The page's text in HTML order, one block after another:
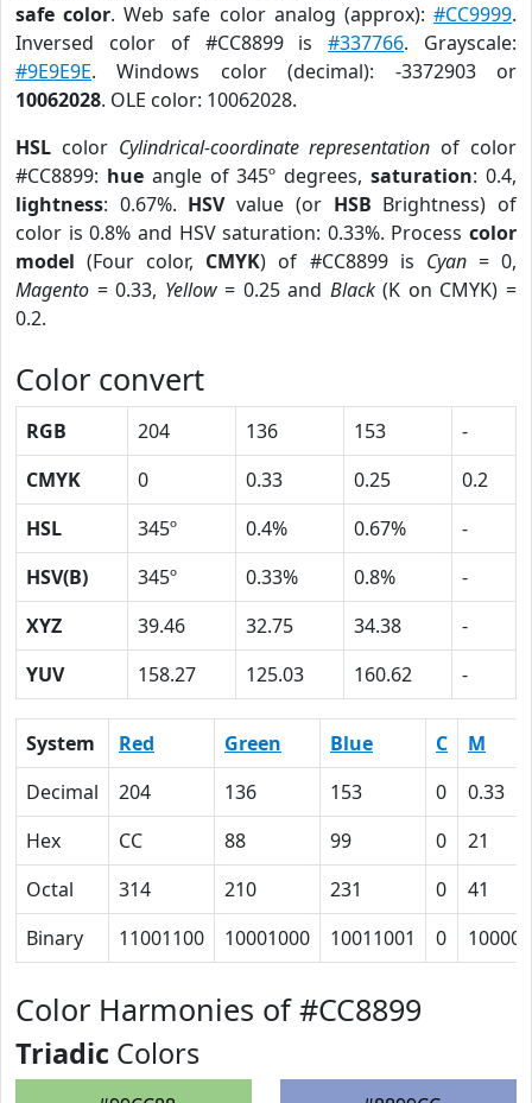
safe color. Web safe color analog (approx):#CC9999.
Inversed color of #CC8899 is#337766. Grayscale:
#9E9E9E. Windows color (decimal): -3372903 or
10062028. OLE color: 10062028.
HSL color Cylindrical-coordinate representation of color
#CC8899: hueangle of 345º degrees,saturation: 0.4,
lightness: 0.67%. HSVvalue (or HSB Brightness) of
color is 0.8% and HSV saturation: 0.33%. Process color
model (Four color, CMYK) of #CC8899 is Cyan= 0,
Magento = 0.33, Yellow= 0.25 and Black(K on CMYK) =
0.2.
Color convert
RGB 204 136 153
-
CMYK
0 0.33 0.25
0.2
HSL
345º 0.4% 0.67%
-
HSV(B)
345º 0.33% 0.8%
-
XYZ
39.46 32.75 34.38
-
YUV
158.27 125.03 160.62 -
System Red Green Blue C
M
Decimal
204 136 153 0
0.33
Hex
CC 88 99 0
21
Octal
314 210 231 0
41
Binary
11001100 10001000 10011001 0 100001
Color Harmonies of #CC8899
Triadic Colors